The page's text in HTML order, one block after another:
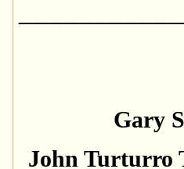
Gary
John Turturro